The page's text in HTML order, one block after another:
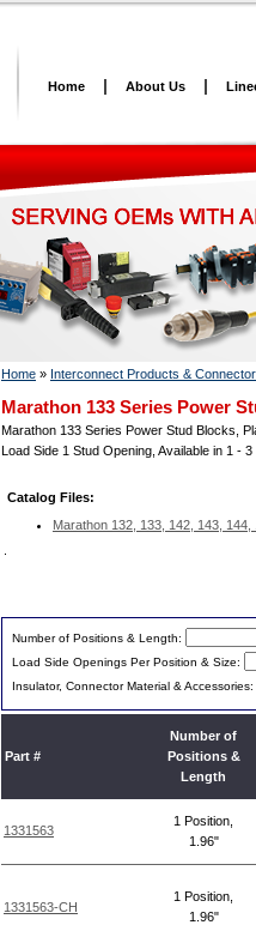
Home About Us
Home » Interconnect Products &
Marathon 133 Series Power
Marathon 133 Series Power Stud Blocks,
Load Side 1 Stud Opening, Available in 1 -
Catalog Files:
Marathon 132, 133, 142, 143,
Number of Positions & Length:
Load Side Openings Per Position & Size:
Insulator, Connector Material & Accessories:
Part #
Number of
Positions &
Length
1331563
1 Position,
1.96"
1331563-CH
1 Position,
1.96"